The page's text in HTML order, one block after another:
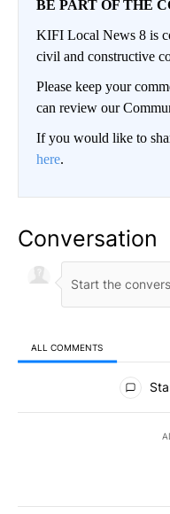
BE PART OF THE
KIFI Local News 8 is
civil and constructive
Please keep your
can review our
If you would like to
here.
Conversation
ALL COMMENTS
All Comments